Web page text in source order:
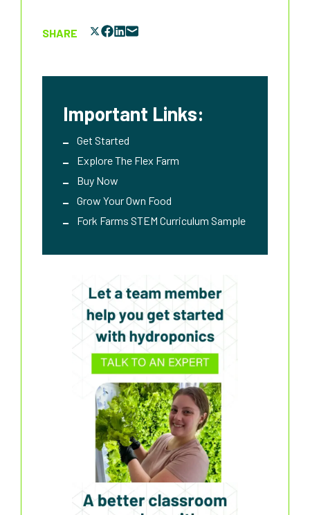
SHARE
Important Links:
Get Started
Explore The Flex Farm
Buy Now
Grow Your Own Food
Fork Farms STEM Curriculum Sample